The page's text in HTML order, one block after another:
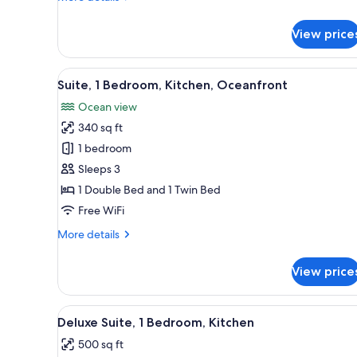
2
Bedrooms,
Kitchen,
View
View
all
photos
for
Suite,
1
Bedroom,
Kitchen,
A compact room with a
8
Suite, 1 Bedroom, Kitchen, Oceanfront
Ocean view
340 sq ft
1 bedroom
Sleeps 3
1 Double Bed and 1 Twin Bed
Free WiFi
More details
More
1
Bedroom,
Kitchen,
View
View
all
photos
A hotel room with two beds,
15
Deluxe Suite, 1 Bedroom, Kitchen
500 sq ft